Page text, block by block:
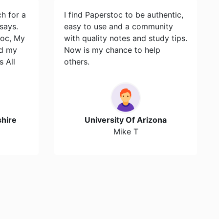
for a
My
my
All
I find Paperstoc to be authentic,
easy to use and a community
with quality notes and study tips.
Now is my chance to help
others.
University Of Arizona
Mike T